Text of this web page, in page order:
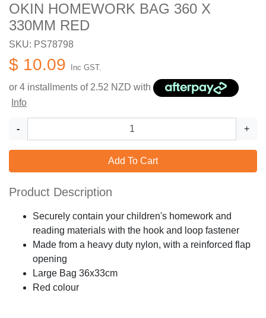
OKIN HOMEWORK BAG 360 X
330MM RED
SKU: PS78798
$ 10.09 Inc GST.
or 4 installments of2.52 NZD with
Info
- +
Add To Cart
Product Description
Securely contain your children's homework and
reading materials with the hook and loop fastener
Made from a heavy duty nylon, with a reinforced flap
opening
Large Bag 36x33cm
Red colour